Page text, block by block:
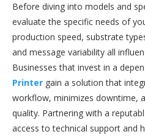
Before diving into models and
evaluate the specific needs of
production speed, substrate
and message variability all
Businesses that invest in a
Printer gain a solution that
workflow, minimizes downtime,
quality. Partnering with a
access to technical support and